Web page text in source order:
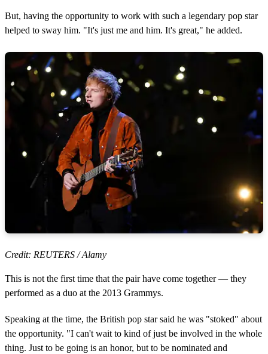
But, having the opportunity to work with such a legendary pop star
helped to sway him. "It's just me and him. It's great," he added.
Credit: REUTERS / Alamy
This is not the first time that the pair have come together — they
performed as a duo at the 2013 Grammys.
Speaking at the time, the British pop star said he was "stoked" about
the opportunity. "I can't wait to kind of just be involved in the whole
thing. Just to be going is an honor, but to be nominated and